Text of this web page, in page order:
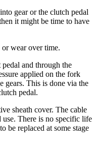
gear or the clutch pedal
it might be time to have
or wear over time.
and through the
applied on the fork
gears. This is done via the
pedal.
sheath cover. The cable
use. There is no specific life
be replaced at some stage